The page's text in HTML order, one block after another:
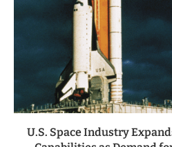
U.S. Space Industry